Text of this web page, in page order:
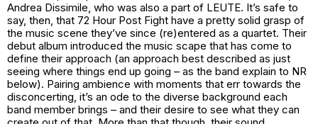
Andrea Dissimile, who was also a part of LEUTE. It’s safe to
say, then, that 72 Hour Post Fight have a pretty solid grasp of
the music scene they’ve since (re)entered as a quartet. Their
debut album introduced the music scape that has come to
define their approach (an approach best described as just
seeing where things end up going – as the band explain to NR
below). Pairing ambience with moments that err towards the
disconcerting, it’s an ode to the diverse background each
band member brings – and their desire to see what they can